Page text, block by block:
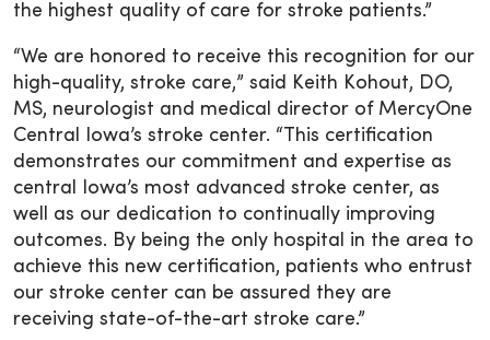
the highest quality of care for stroke patients.”
“We are honored to receive this recognition for our
high-quality, stroke care,” said Keith Kohout, DO,
MS, neurologist and medical director of MercyOne
Central Iowa’s stroke center. “This certification
demonstrates our commitment and expertise as
central Iowa’s most advanced stroke center, as
well as our dedication to continually improving
outcomes. By being the only hospital in the area to
achieve this new certification, patients who entrust
our stroke center can be assured they are
receiving state-of-the-art stroke care.”